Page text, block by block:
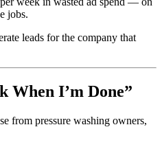
jobs.
leads for the company that
When I’m Done”
from pressure washing owners,